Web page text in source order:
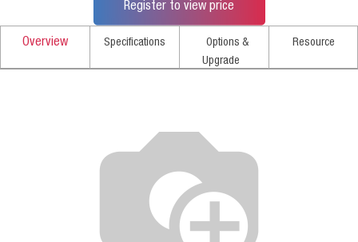
Register to view price
Overview Specifications
Options &
Upgrade
Resource